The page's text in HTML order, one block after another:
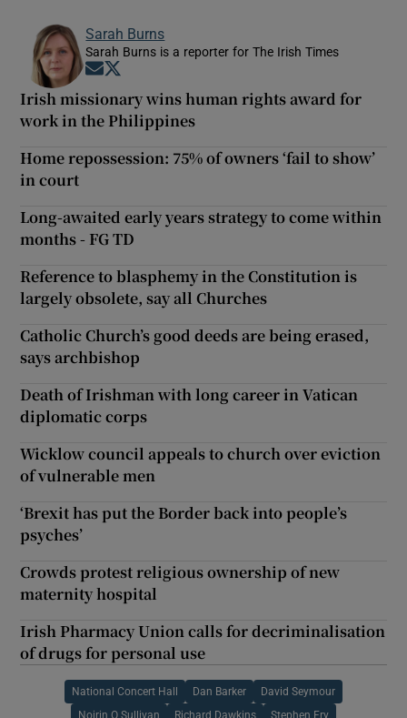
Sarah Burns
Sarah Burns is a reporter for The Irish Times
Opens in new window
Irish missionary wins human rights award for
work in the Philippines
Home repossession: 75% of owners ‘fail to show’
in court
Long-awaited early years strategy to come within
months - FG TD
Reference to blasphemy in the Constitution is
largely obsolete, say all Churches
Catholic Church’s good deeds are being erased,
says archbishop
Death of Irishman with long career in Vatican
diplomatic corps
Wicklow council appeals to church over eviction
of vulnerable men
‘Brexit has put the Border back into people’s
psyches’
Crowds protest religious ownership of new
maternity hospital
Irish Pharmacy Union calls for decriminalisation
of drugs for personal use
National Concert Hall Dan Barker David Seymour
Noirin O Sullivan Richard Dawkins Stephen Fry